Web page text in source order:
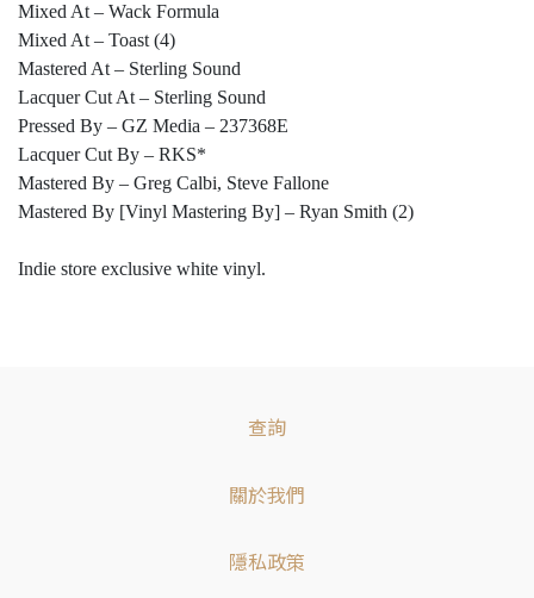
Mixed At – Wack Formula
Mixed At – Toast (4)
Mastered At – Sterling Sound
Lacquer Cut At – Sterling Sound
Pressed By – GZ Media – 237368E
Lacquer Cut By – RKS*
Mastered By – Greg Calbi, Steve Fallone
Mastered By [Vinyl Mastering By] – Ryan Smith (2)
Indie store exclusive white vinyl.
查詢
關於我們
隱私政策